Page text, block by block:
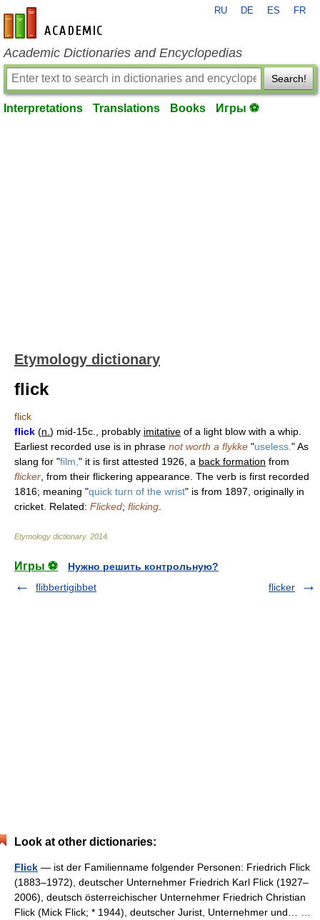
en-academic.com
RU DE ES FR
Academic Dictionaries and Encyclopedias
Search!
Interpretations Translations Books Игры ⚽
Etymology dictionary
flick
flick
flick (n. ) mid-15c., probably imitative of a light blow with a whip.
Earliest recorded use is in phrase not worth a flykke "useless. " As
slang for "film, " it is first attested 1926, a back formation from
flicker , from their flickering appearance. The verb is first recorded
1816; meaning "quick turn of the wrist" is from 1897, originally in
cricket. Related: Flicked; flicking
Etymology dictionary. 2014
Игры ⚽
Нужно решить контрольную?
flibbertigibbet
flicker
Look at other dictionaries:
Flick — ist der Familienname folgender Personen: Friedrich Flick
(1883–1972), deutscher Unternehmer Friedrich Karl Flick (1927–
2006), deutsch österreichischer Unternehmer Friedrich Christian
Flick (Mick Flick; * 1944), deutscher Jurist, Unternehmer und… …